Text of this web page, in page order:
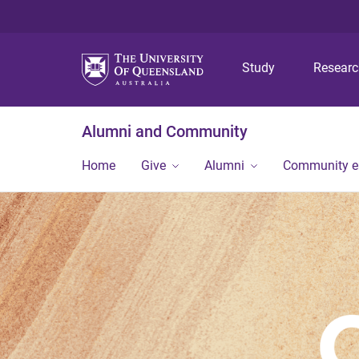
Study
Alumni and Community
Home Give Alumni Community